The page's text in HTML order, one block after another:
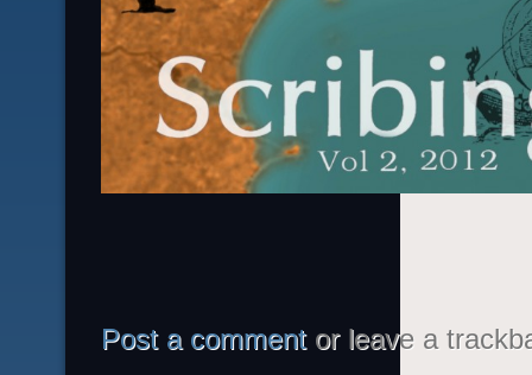
Post a commentor leave a